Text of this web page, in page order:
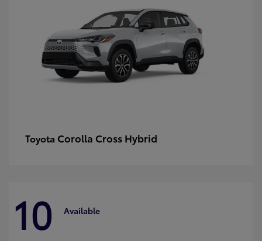
Toyota Corolla Cross Hybrid
10 Available